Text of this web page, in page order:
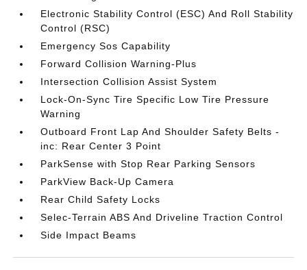
Electronic Stability Control (ESC) And Roll Stability
Control (RSC)
Emergency Sos Capability
Forward Collision Warning-Plus
Intersection Collision Assist System
Lock-On-Sync Tire Specific Low Tire Pressure
Warning
Outboard Front Lap And Shoulder Safety Belts -
inc: Rear Center 3 Point
ParkSense with Stop Rear Parking Sensors
ParkView Back-Up Camera
Rear Child Safety Locks
Selec-Terrain ABS And Driveline Traction Control
Side Impact Beams